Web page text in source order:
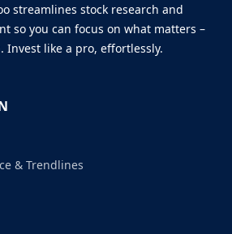
streamlines stock research and
so you can focus on what matters –
Invest like a pro, effortlessly.
& Trendlines